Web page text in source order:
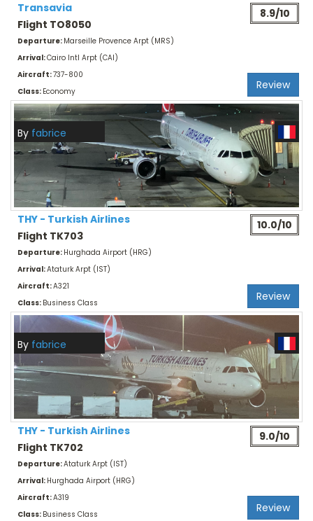
Transavia
Flight TO8050
8.9/10
Departure: Marseille Provence Arpt (MRS)
Arrival:Cairo Intl Arpt (CAI)
Aircraft:737-800
Class: Economy Review
By fabrice
THY - Turkish Airlines
Flight TK703
10.0/10
Departure: Hurghada Airport (HRG)
Arrival:Ataturk Arpt (IST)
Aircraft:A321
Class: Business Class Review
By fabrice
THY - Turkish Airlines
Flight TK702
9.0/10
Departure:Ataturk Arpt (IST)
Arrival: Hurghada Airport (HRG)
Aircraft:A319
Class: Business Class Review